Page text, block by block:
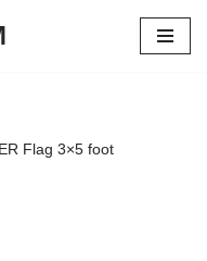
Flag 3×5 foot